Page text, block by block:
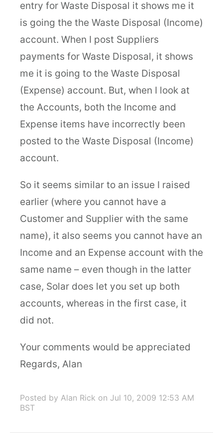
entry for Waste Disposal it shows me it
is going the the Waste Disposal (Income)
account. When I post Suppliers
payments for Waste Disposal, it shows
me it is going to the Waste Disposal
(Expense) account. But, when I look at
the Accounts, both the Income and
Expense items have incorrectly been
posted to the Waste Disposal (Income)
account.
So it seems similar to an issue I raised
earlier (where you cannot have a
Customer and Supplier with the same
name), it also seems you cannot have an
Income and an Expense account with the
same name – even though in the latter
case, Solar does let you set up both
accounts, whereas in the first case, it
did not.
Your comments would be appreciated
Regards, Alan
Posted by Alan Rick on Jul 10, 2009 12:53 AM
BST